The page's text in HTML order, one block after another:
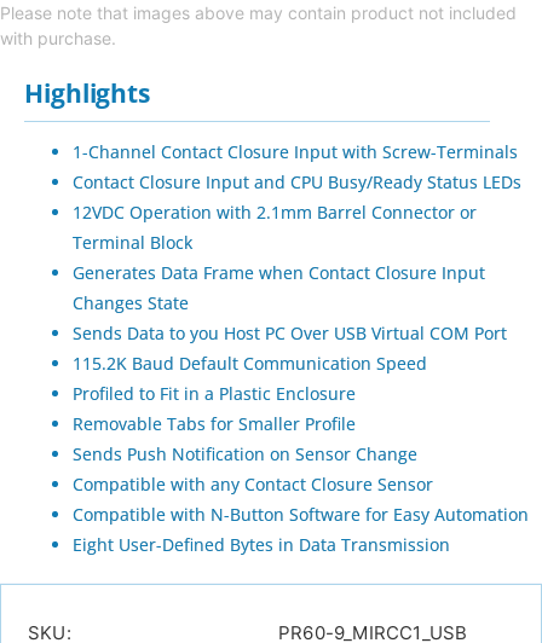
Please note that images above may contain product not included
with purchase.
Highlights
1-Channel Contact Closure Input with Screw-Terminals
Contact Closure Input and CPU Busy/Ready Status LEDs
12VDC Operation with 2.1mm Barrel Connector or
Terminal Block
Generates Data Frame when Contact Closure Input
Changes State
Sends Data to you Host PC Over USB Virtual COM Port
115.2K Baud Default Communication Speed
Profiled to Fit in a Plastic Enclosure
Removable Tabs for Smaller Profile
Sends Push Notification on Sensor Change
Compatible with any Contact Closure Sensor
Compatible with N-Button Software for Easy Automation
Eight User-Defined Bytes in Data Transmission
SKU:
PR60-9_MIRCC1_USB